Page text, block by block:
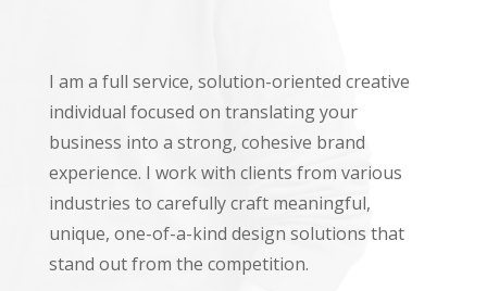
I am a full service, solution-oriented creative
individual focused on translating your
business into a strong, cohesive brand
experience. I work with clients from various
industries to carefully craft meaningful,
unique, one-of-a-kind design solutions that
stand out from the competition.